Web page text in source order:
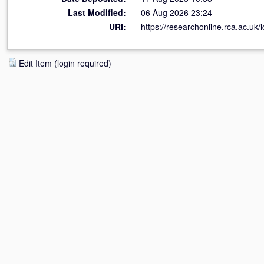
Last Modified:
06 Aug 2026 23:24
URI:
https://researchonline.rca.ac.uk/
Edit Item (login required)